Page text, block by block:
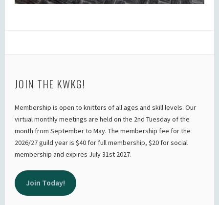
JOIN THE KWKG!
Membership is open to knitters of all ages and skill levels. Our
virtual monthly meetings are held on the 2nd Tuesday of the
month from September to May. The membership fee for the
2026/27 guild year is $40 for full membership, $20 for social
membership and expires July 31st 2027.
Join Today!